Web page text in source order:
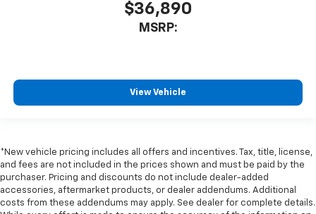
$36,890
MSRP:
View Vehicle
*New vehicle pricing includes all offers and incentives. Tax, title, license,
and fees are not included in the prices shown and must be paid by the
purchaser. Pricing and discounts do not include dealer-added
accessories, aftermarket products, or dealer addendums. Additional
costs from these addendums may apply. See dealer for complete details.